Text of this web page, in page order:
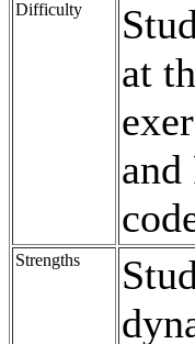
Difficulty
at
Strengths